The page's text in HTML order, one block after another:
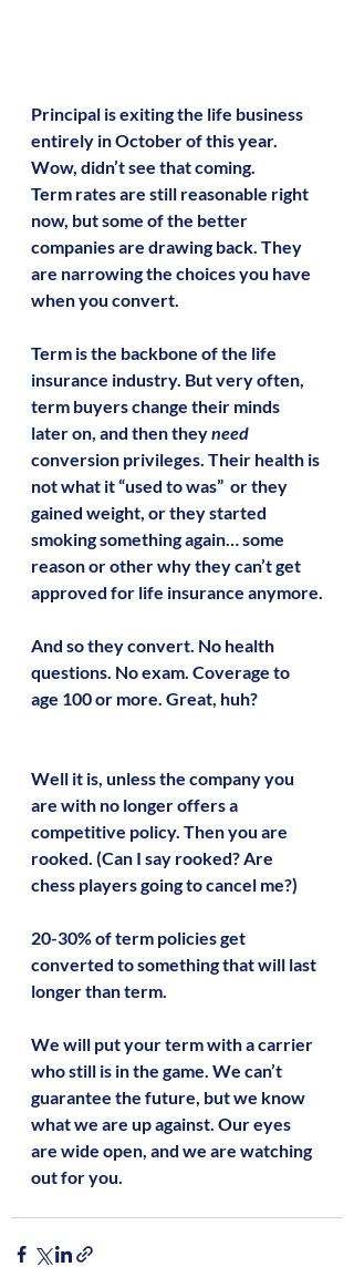
Principal is exiting the life business
entirely in October of this year.
Wow, didn’t see that coming.
Term rates are still reasonable right
now, but some of the better
companies are drawing back. They
are narrowing the choices you have
when you convert.
Term is the backbone of the life
insurance industry. But very often,
term buyers change their minds
later on, and then they need
conversion privileges. Their health is
not what it “used to was”  or they
gained weight, or they started
smoking something again… some
reason or other why they can’t get
approved for life insurance anymore.
And so they convert. No health
questions. No exam. Coverage to
age 100 or more. Great, huh?
Well it is, unless the company you
are with no longer offers a
competitive policy. Then you are
rooked. (Can I say rooked? Are
chess players going to cancel me?)
20-30% of term policies get
converted to something that will last
longer than term.
We will put your term with a carrier
who still is in the game. We can’t
guarantee the future, but we know
what we are up against. Our eyes
are wide open, and we are watching
out for you.